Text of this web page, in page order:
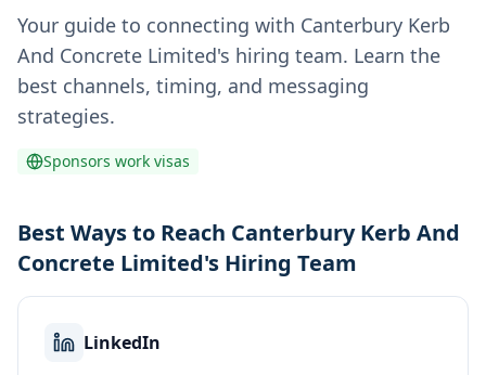
Your guide to connecting with Canterbury Kerb
And Concrete Limited's hiring team. Learn the
best channels, timing, and messaging
strategies.
Sponsors work visas
Best Ways to Reach Canterbury Kerb And
Concrete Limited's Hiring Team
LinkedIn